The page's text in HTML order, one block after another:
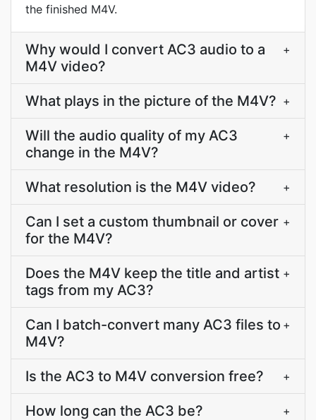
the finished M4V.
Why would I convert AC3 audio to a
M4V video?
+
What plays in the picture of the M4V? +
Will the audio quality of my AC3
change in the M4V?
+
What resolution is the M4V video? +
Can I set a custom thumbnail or cover
for the M4V?
+
Does the M4V keep the title and artist
tags from my AC3?
+
Can I batch-convert many AC3 files to
M4V?
+
Is the AC3 to M4V conversion free? +
How long can the AC3 be? +